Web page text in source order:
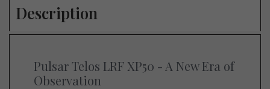
Description
Pulsar Telos LRF XP50 - A New Era of
Observation